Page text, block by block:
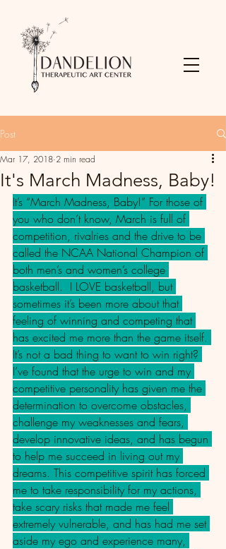
Post
It's March Madness, Baby!
Mar 17, 2018 2 min read
It’s “March Madness, Baby!” For those of
you who don’t know, March is full of
competition, rivalries and the drive to be
called the NCAA National Champion of
both men’s and women’s college
basketball.  I LOVE basketball, but
sometimes it’s been more about that
feeling of winning and competing that
has excited me more than the game itself.
It’s not a bad thing to want to win right?
I’ve found that the urge to win and my
competitive personality has given me the
determination to overcome obstacles,
challenge my weaknesses and fears,
develop innovative ideas, and has begun
to help me succeed in living out my
dreams. This competitive spirit has forced
me to take responsibility for my actions,
take scary risks that made me feel
extremely vulnerable, and has had me set
aside my ego and experience many,